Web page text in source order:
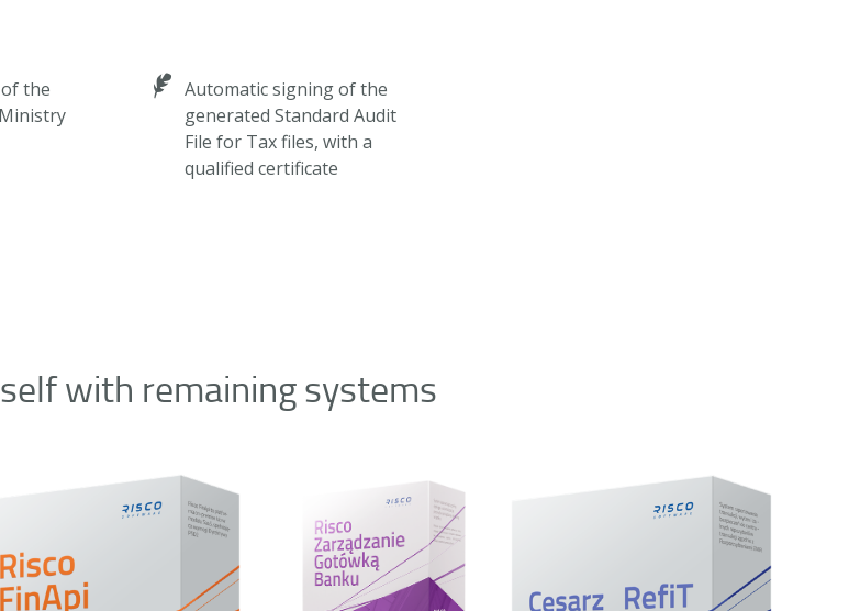
the
Automatic signing of the
generated Standard Audit
File for Tax files, with a
qualified certificate
with remaining systems